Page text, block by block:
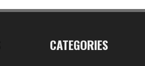
CATEGORIES